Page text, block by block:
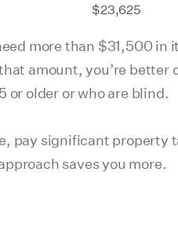
$23,625
more than $31,500
amount, you’re
or older or who are blind.
pay significant
saves you more.